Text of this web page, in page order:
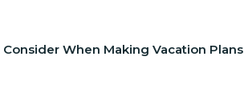
When Making Vacation Plans